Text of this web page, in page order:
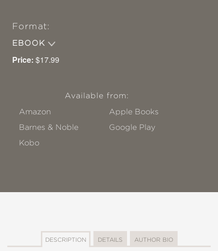
Format:
EBOOK
Price: $17.99
Available from:
Amazon
Apple Books
Barnes & Noble
Google Play
Kobo
DESCRIPTION DETAILS AUTHOR BIO